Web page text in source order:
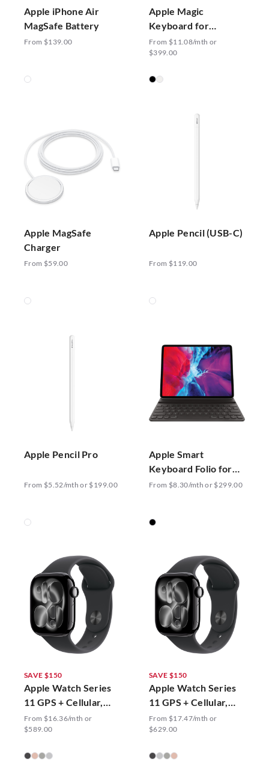
Apple iPhone Air
MagSafe Battery
From $139.00
Apple Magic
Keyboard for
iPad Air 11-inch (M3)
- US English
From $11.08/mth or
$399.00
Apple MagSafe
Charger
From $59.00
Apple Pencil (USB-C)
From $119.00
Apple Pencil Pro
From $5.52/mth or $199.00
Apple Smart
Keyboard Folio for
12.9-inch iPad Pro
From $8.30/mth or $299.00
SAVE $150
Apple Watch Series
11 GPS + Cellular,
42mm Sport Band
From $16.36/mth or
$589.00
SAVE $150
Apple Watch Series
11 GPS + Cellular,
46mm Sport Band
From $17.47/mth or
$629.00